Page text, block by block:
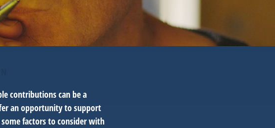
contributions can be a
an opportunity to support
factors to consider with